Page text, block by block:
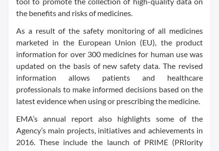
the benefits and risks of medicines.
As a result of the safety monitoring of all medicines
marketed in the European Union (EU), the product
information for over 300 medicines for human use was
updated on the basis of new safety data. The revised
information allows patients and healthcare
professionals to make informed decisions based on the
latest evidence when using or prescribing the medicine.
EMA’s annual report also highlights some of the
Agency’s main projects, initiatives and achievements in
2016. These include the launch of PRIME (PRIority